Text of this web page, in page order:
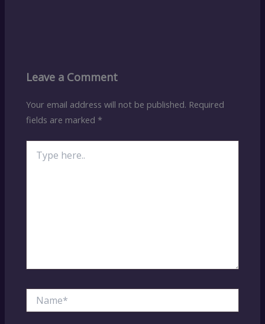
Leave a Comment
Your email address will not be published. Required
fields are marked *
here..